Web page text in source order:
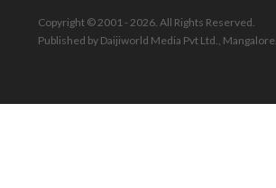
Copyright © 2001 - 2026. All Rights Reserved.
Published by Daijiworld Media Pvt Ltd., Mangalore.